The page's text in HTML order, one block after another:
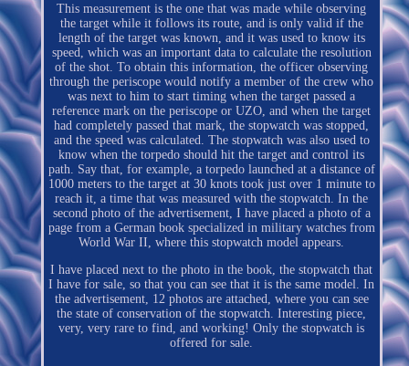
This measurement is the one that was made while observing
the target while it follows its route, and is only valid if the
length of the target was known, and it was used to know its
speed, which was an important data to calculate the resolution
of the shot. To obtain this information, the officer observing
through the periscope would notify a member of the crew who
was next to him to start timing when the target passed a
reference mark on the periscope or UZO, and when the target
had completely passed that mark, the stopwatch was stopped,
and the speed was calculated. The stopwatch was also used to
know when the torpedo should hit the target and control its
path. Say that, for example, a torpedo launched at a distance of
1000 meters to the target at 30 knots took just over 1 minute to
reach it, a time that was measured with the stopwatch. In the
second photo of the advertisement, I have placed a photo of a
page from a German book specialized in military watches from
World War II, where this stopwatch model appears.
I have placed next to the photo in the book, the stopwatch that
I have for sale, so that you can see that it is the same model. In
the advertisement, 12 photos are attached, where you can see
the state of conservation of the stopwatch. Interesting piece,
very, very rare to find, and working! Only the stopwatch is
offered for sale.